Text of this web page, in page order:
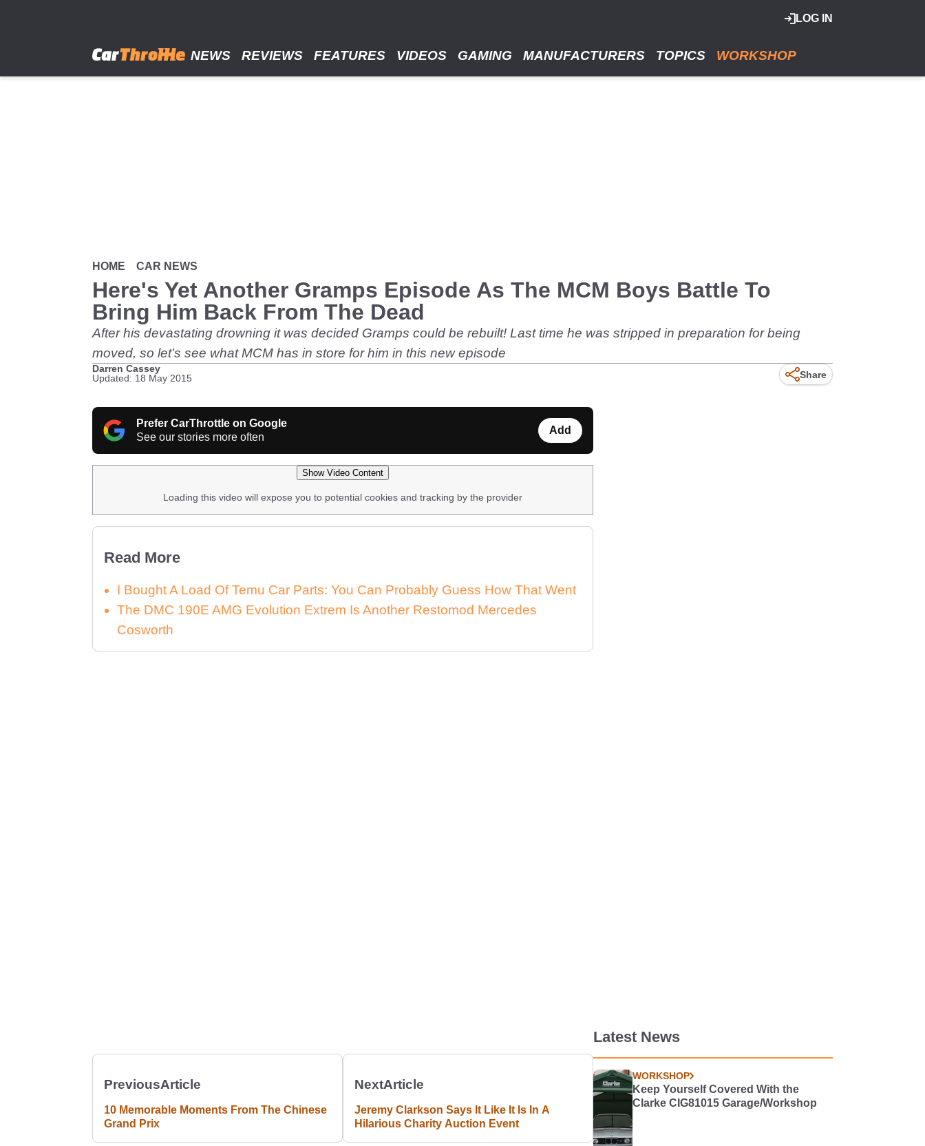
LOG IN
NEWS REVIEWS FEATURES VIDEOS GAMING MANUFACTURERS TOPICS WORKSHOP
HOME CAR NEWS
Here's Yet Another Gramps Episode As The MCM Boys Battle To
Bring Him Back From The Dead
After his devastating drowning it was decided Gramps could be rebuilt! Last time he was stripped in preparation for being
moved, so let's see what MCM has in store for him in this new episode
Darren Cassey
Updated: 18 May 2015
Share
Prefer CarThrottle on Google
See our stories more often
Add
Show Video Content
Loading this video will expose you to potential cookies and tracking by the provider
Read More
I Bought A Load Of Temu Car Parts: You Can Probably Guess How That Went
The DMC 190E AMG Evolution Extrem Is Another Restomod Mercedes
Cosworth
PreviousArticle
10 Memorable Moments From The Chinese
Grand Prix
NextArticle
Jeremy Clarkson Says It Like It Is In A
Hilarious Charity Auction Event
Latest News
WORKSHOP
Keep Yourself Covered With the
Clarke CIG81015 Garage/Workshop